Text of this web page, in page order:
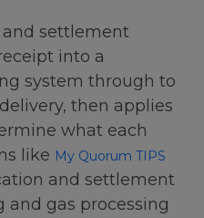
settlement
into a
system through to
then applies
what each
like My Quorum TIPS
and settlement
and gas processing